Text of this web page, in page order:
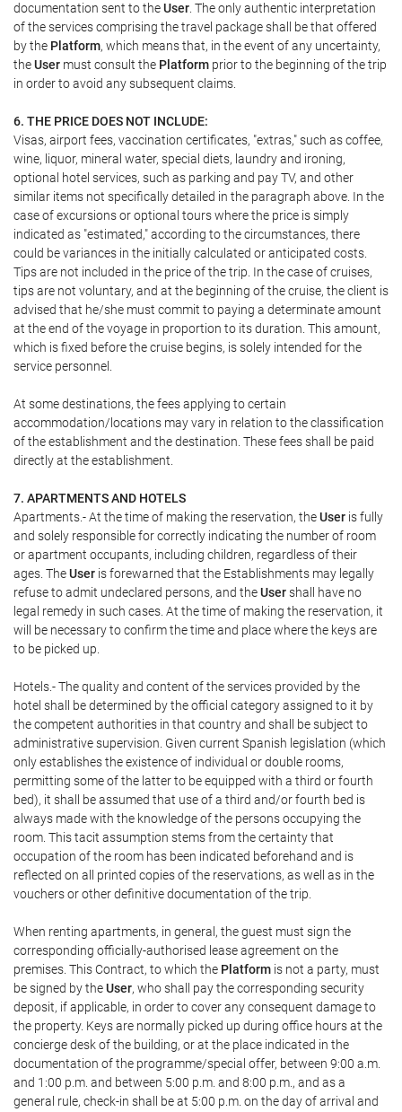
documentation sent to theUser . The only authentic interpretation
of the services comprising the travel package shall be that offered
by the Platform, which means that, in the event of any uncertainty,
theUser must consult the Platform prior to the beginning of the trip
in order to avoid any subsequent claims.
6. THE PRICE DOES NOT INCLUDE:
Visas, airport fees, vaccination certificates, "extras," such as coffee,
wine, liquor, mineral water, special diets, laundry and ironing,
optional hotel services, such as parking and pay TV, and other
similar items not specifically detailed in the paragraph above. In the
case of excursions or optional tours where the price is simply
indicated as "estimated," according to the circumstances, there
could be variances in the initially calculated or anticipated costs.
Tips are not included in the price of the trip. In the case of cruises,
tips are not voluntary, and at the beginning of the cruise, the client is
advised that he/she must commit to paying a determinate amount
at the end of the voyage in proportion to its duration. This amount,
which is fixed before the cruise begins, is solely intended for the
service personnel.
At some destinations, the fees applying to certain
accommodation/locations may vary in relation to the classification
of the establishment and the destination. These fees shall be paid
directly at the establishment.
7. APARTMENTS AND HOTELS
Apartments.- At the time of making the reservation, theUser is fully
and solely responsible for correctly indicating the number of room
or apartment occupants, including children, regardless of their
ages. TheUser is forewarned that the Establishments may legally
refuse to admit undeclared persons, and theUsershall have no
legal remedy in such cases. At the time of making the reservation, it
will be necessary to confirm the time and place where the keys are
to be picked up.
Hotels.- The quality and content of the services provided by the
hotel shall be determined by the official category assigned to it by
the competent authorities in that country and shall be subject to
administrative supervision. Given current Spanish legislation (which
only establishes the existence of individual or double rooms,
permitting some of the latter to be equipped with a third or fourth
bed), it shall be assumed that use of a third and/or fourth bed is
always made with the knowledge of the persons occupying the
room. This tacit assumption stems from the certainty that
occupation of the room has been indicated beforehand and is
reflected on all printed copies of the reservations, as well as in the
vouchers or other definitive documentation of the trip.
When renting apartments, in general, the guest must sign the
corresponding officially-authorised lease agreement on the
premises. This Contract, to which the Platform is not a party, must
be signed by theUser, who shall pay the corresponding security
deposit, if applicable, in order to cover any consequent damage to
the property. Keys are normally picked up during office hours at the
concierge desk of the building, or at the place indicated in the
documentation of the programme/special offer, between 9:00 a.m.
and 1:00 p.m. and between 5:00 p.m. and 8:00 p.m., and as a
general rule, check-in shall be at 5:00 p.m. on the day of arrival and